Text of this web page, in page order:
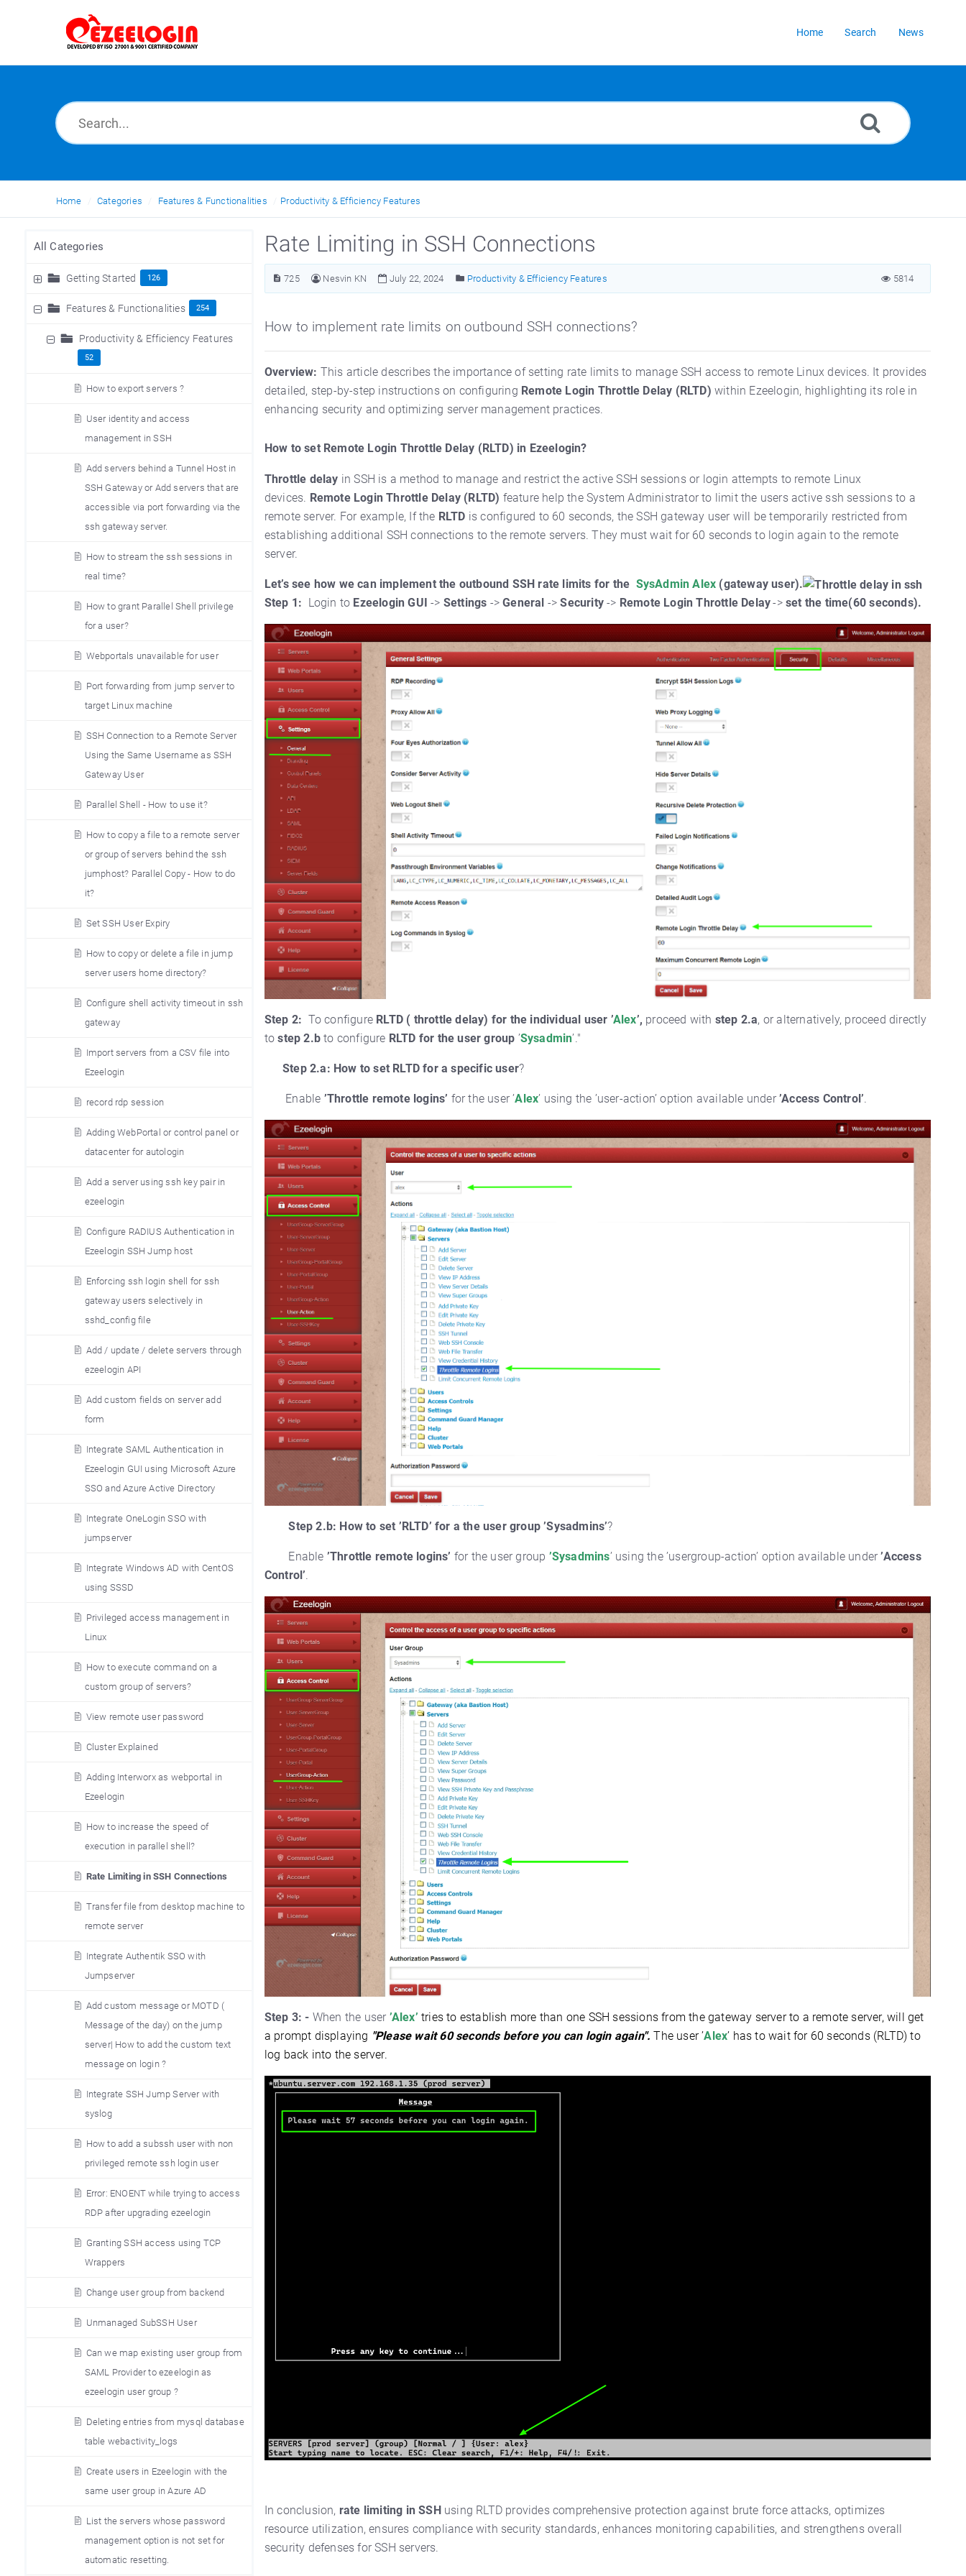
Home Search News
Home Categories Features & Functionalities Productivity & Efficiency Features
All Categories
Getting Started 126
Features & Functionalities 254
Productivity & Efficiency Features
52
How to export servers ?
User identity and access
management in SSH
Add servers behind a Tunnel Host in
SSH Gateway or Add servers that are
accessible via port forwarding via the
ssh gateway server.
How to stream the ssh sessions in
real time?
How to grant Parallel Shell privilege
for a user?
Webportals unavailable for user
Port forwarding from jump server to
target Linux machine
SSH Connection to a Remote Server
Using the Same Username as SSH
Gateway User
Parallel Shell - How to use it?
How to copy a file to a remote server
or group of servers behind the ssh
jumphost? Parallel Copy - How to do
it?
Set SSH User Expiry
How to copy or delete a file in jump
server users home directory?
Configure shell activity timeout in ssh
gateway
Import servers from a CSV file into
Ezeelogin
record rdp session
Adding WebPortal or control panel or
datacenter for autologin
Add a server using ssh key pair in
ezeelogin
Configure RADIUS Authentication in
Ezeelogin SSH Jump host
Enforcing ssh login shell for ssh
gateway users selectively in
sshd_config file
Add / update / delete servers through
ezeelogin API
Add custom fields on server add
form
Integrate SAML Authentication in
Ezeelogin GUI using Microsoft Azure
SSO and Azure Active Directory
Integrate OneLogin SSO with
jumpserver
Integrate Windows AD with CentOS
using SSSD
Privileged access management in
Linux
How to execute command on a
custom group of servers?
View remote user password
Cluster Explained
Adding Interworx as webportal in
Ezeelogin
How to increase the speed of
execution in parallel shell?
Rate Limiting in SSH Connections
Transfer file from desktop machine to
remote server
Integrate Authentik SSO with
Jumpserver
Add custom message or MOTD (
Message of the day) on the jump
server| How to add the custom text
message on login ?
Integrate SSH Jump Server with
syslog
How to add a subssh user with non
privileged remote ssh login user
Error: ENOENT while trying to access
RDP after upgrading ezeelogin
Granting SSH access using TCP
Wrappers
Change user group from backend
Unmanaged SubSSH User
Can we map existing user group from
SAML Provider to ezeelogin as
ezeelogin user group ?
Deleting entries from mysql database
table webactivity_logs
Create users in Ezeelogin with the
same user group in Azure AD
List the servers whose password
management option is not set for
automatic resetting.
Rate Limiting in SSH Connections
725 Nesvin KN July 22, 2024 Productivity & Efficiency Features 5814
How to implement rate limits on outbound SSH connections?
Overview: This article describes the importance of setting rate limits to manage SSH access to remote Linux devices. It provides
detailed, step-by-step instructions on configuring Remote Login Throttle Delay (RLTD) within Ezeelogin, highlighting its role in
enhancing security and optimizing server management practices.
How to set Remote Login Throttle Delay (RLTD) in Ezeelogin?
Throttle delay in SSH is a method to manage and restrict the active SSH sessions or login attempts to remote Linux
devices. Remote Login Throttle Delay (RLTD) feature help the System Administrator to limit the users active ssh sessions to a
remote server. For example, If the RLTD is configured to 60 seconds, the SSH gateway user will be temporarily restricted from
establishing additional SSH connections to the remote servers. They must wait for 60 seconds to login again to the remote
server.
Let’s see how we can implement the outbound SSH rate limits for the SysAdmin Alex (gateway user).
Step 1:
Login to Ezeelogin GUI -> Settings ->General ->Security -> Remote Login Throttle Delay->set the time(60 seconds).
Step 2: To configure RLTD ( throttle delay) for the individual user ’Alex’, proceed with step 2.a, or alternatively, proceed directly
tostep 2.b to configure RLTD for the user group ’Sysadmin’."
Step 2.a: How to set RLTD for a specific user?
Enable ’Throttle remote logins’ for the user ’Alex’ using the ’user-action’ option available under’Access Control’.
Step 2.b: How to set ’RLTD’ for a the user group ’Sysadmins’?
Enable ’Throttle remote logins’ for the user group ’Sysadmins’ using the ’usergroup-action’ option available under ’Access
Control’.
Step 3: - When the user ’Alex’ tries to establish more than one SSH sessions from the gateway server to a remote server, will get
a prompt displaying "Please wait 60 seconds before you can login again".The user ’Alex’ has to wait for 60 seconds (RLTD) to
log back into the server.
In conclusion, rate limiting in SSH using RLTD provides comprehensive protection against brute force attacks, optimizes
resource utilization, ensures compliance with security standards, enhances monitoring capabilities, and strengthens overall
security defenses for SSH servers.